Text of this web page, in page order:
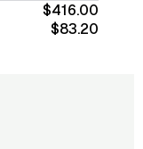
$416.00
$83.20